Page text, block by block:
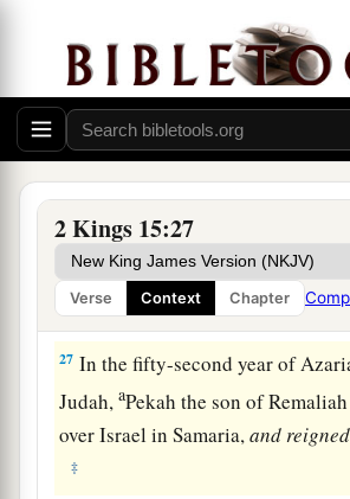
2 Kings 15:27
Verse Context Chapter
citadel of the
along with Argob and Arieh; and
fifty men of Gilead. He killed him
his place. ‡
Now the rest of the acts of
that he did, indeed they
of the chronicles of the kings of
Pekah Reigns in Israel
27 In the fifty-second year of
Judah,aPekah the son of
over Israel in Samaria,andreigned
‡